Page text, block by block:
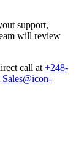
support,
will review
call at +248-
Sales@icon-